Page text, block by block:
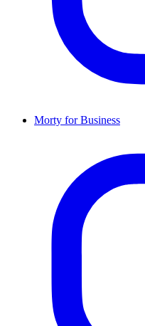
Morty for Business